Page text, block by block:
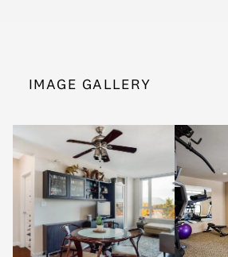
IMAGE GALLERY